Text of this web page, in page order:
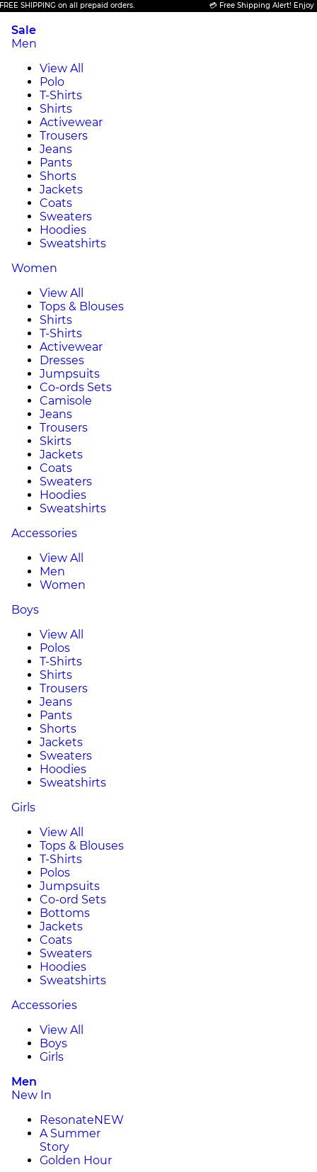
on all prepaid orders. 💳 Free Shipping Alert! Enjoy
Sale
Men
View All
Polo
T-Shirts
Shirts
Activewear
Trousers
Jeans
Pants
Shorts
Jackets
Coats
Sweaters
Hoodies
Sweatshirts
Women
View All
Tops & Blouses
Shirts
T-Shirts
Activewear
Dresses
Jumpsuits
Co-ords Sets
Camisole
Jeans
Trousers
Skirts
Jackets
Coats
Sweaters
Hoodies
Sweatshirts
Accessories
View All
Men
Women
Boys
View All
Polos
T-Shirts
Shirts
Trousers
Jeans
Pants
Shorts
Jackets
Sweaters
Hoodies
Sweatshirts
Girls
View All
Tops & Blouses
T-Shirts
Polos
Jumpsuits
Co-ord Sets
Bottoms
Jackets
Coats
Sweaters
Hoodies
Sweatshirts
Accessories
View All
Boys
Girls
Men
New In
ResonateNEW
A Summer
Story
Golden Hour